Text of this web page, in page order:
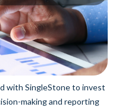
with SingleStone to invest
making and reporting